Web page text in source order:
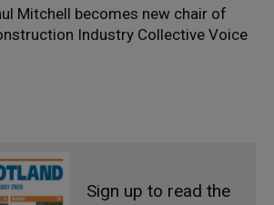
Mitchell becomes new chair of
Industry Collective Voice
Sign up to read the